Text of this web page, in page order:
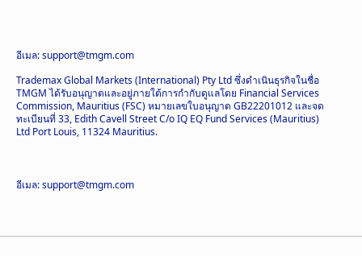
อีเมล: support@tmgm.com
Trademax Global Markets (International) Pty Ltd ซึ่งดำเนินธุรกิจในชื่อ
TMGM ได้รับอนุญาตและอยู่ภายใต้การกำกับดูแลโดย Financial Services
Commission, Mauritius (FSC) หมายเลขใบอนุญาต GB22201012 และจด
ทะเบียนที่ 33, Edith Cavell Street C/o IQ EQ Fund Services (Mauritius)
Ltd Port Louis, 11324 Mauritius.
อีเมล: support@tmgm.com